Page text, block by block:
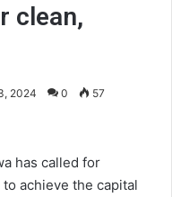
clean,
2024 0 57
has called for
achieve the capital